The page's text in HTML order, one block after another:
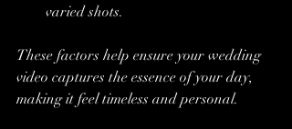
varied shots.
These factors help ensure your wedding
video captures the essence of your day,
making it feel timeless and personal.